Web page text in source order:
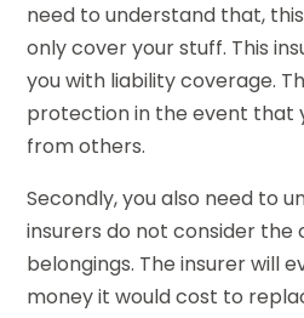
need to understand that,
only cover your stuff. This
you with liability coverage.
protection in the event that
from others.
Secondly, you also need to
insurers do not consider the
belongings. The insurer will
money it would cost to